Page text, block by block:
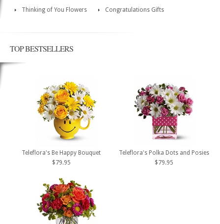
Thinking of You Flowers Congratulations Gifts
TOP BESTSELLERS
Teleflora's Be Happy Bouquet
$79.95
Teleflora's Polka Dots and Posies
$79.95